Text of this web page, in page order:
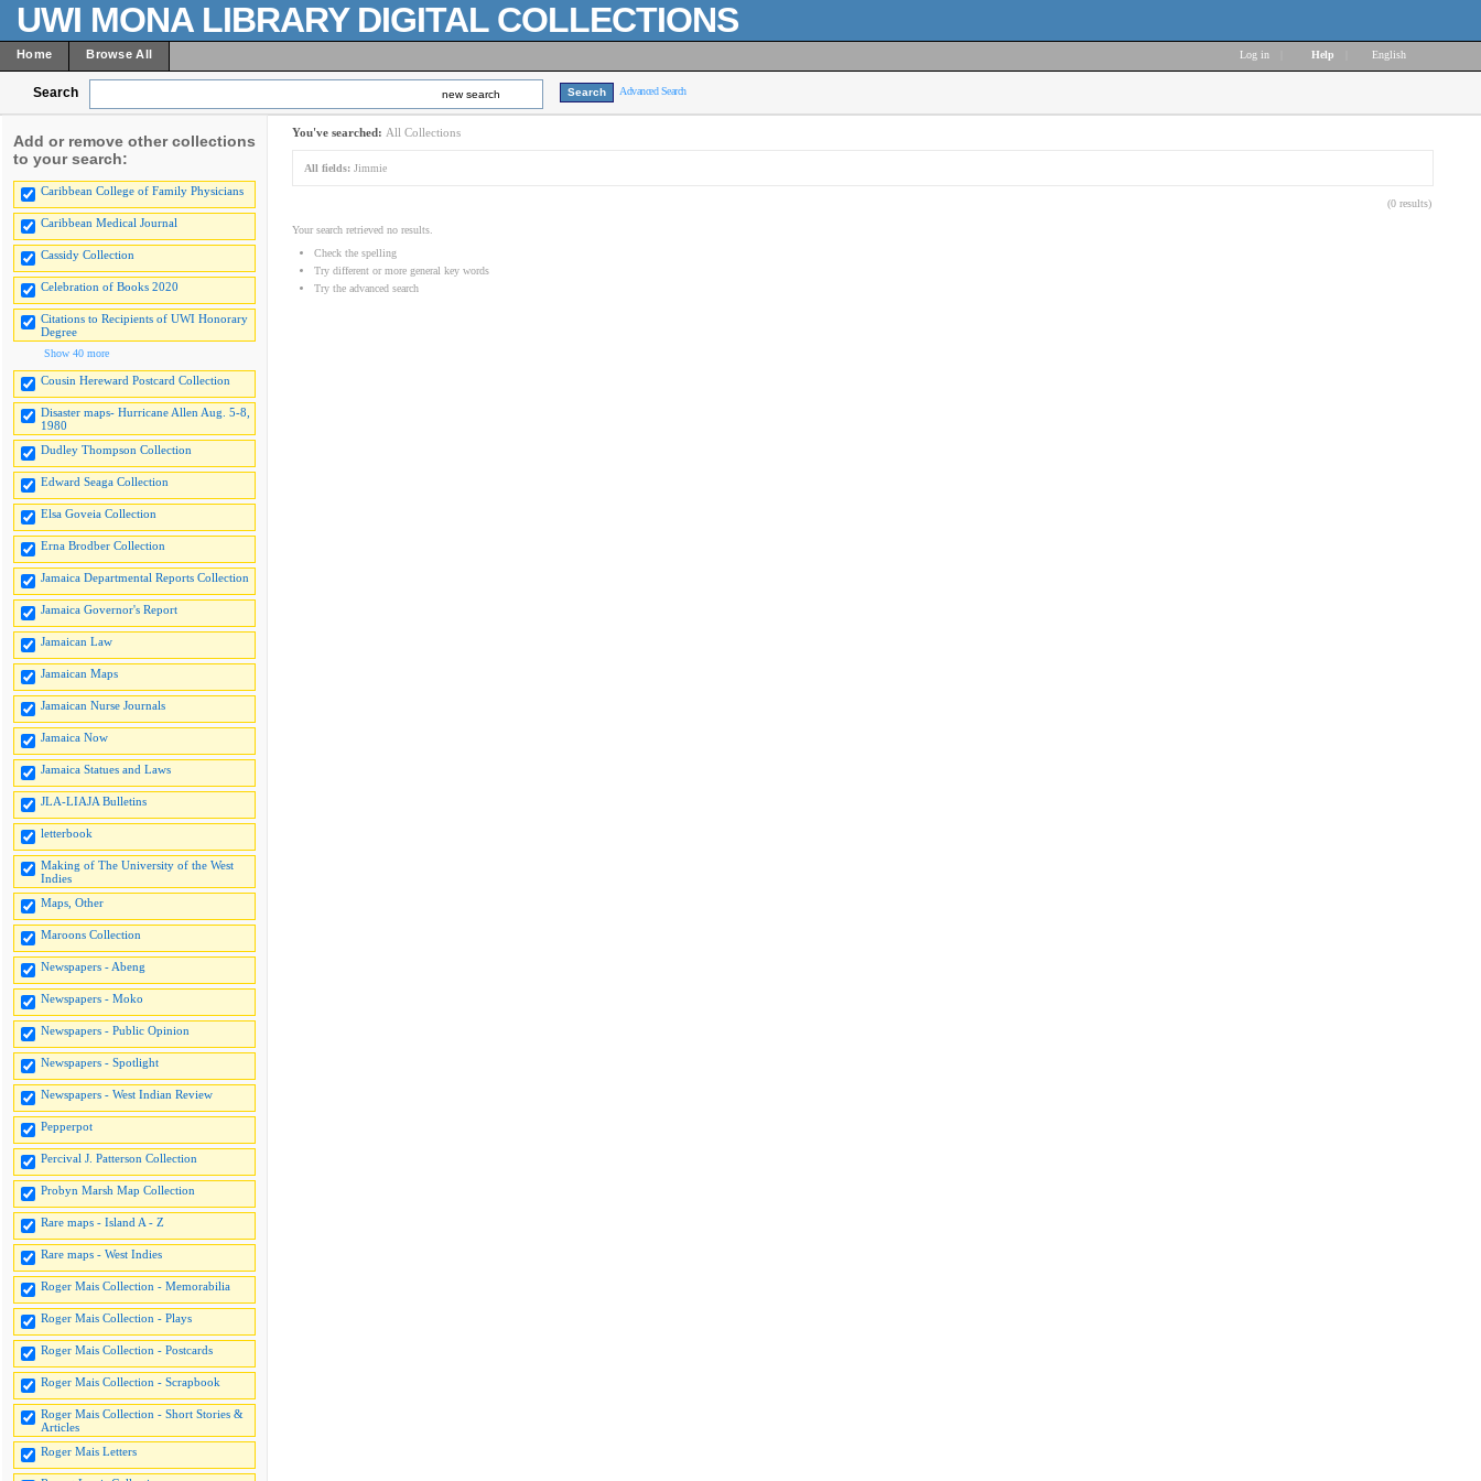
UWI MONA LIBRARY DIGITAL COLLECTIONS
Home Browse All Log in Help English
Search new search Advanced Search
Add or remove other collections
to your search:
Caribbean College of Family Physicians
Caribbean Medical Journal
Cassidy Collection
Celebration of Books 2020
Citations to Recipients of UWI Honorary
Degree
Show 40 more
Cousin Hereward Postcard Collection
Disaster maps- Hurricane Allen Aug. 5-8,
1980
Dudley Thompson Collection
Edward Seaga Collection
Elsa Goveia Collection
Erna Brodber Collection
Jamaica Departmental Reports Collection
Jamaica Governor's Report
Jamaican Law
Jamaican Maps
Jamaican Nurse Journals
Jamaica Now
Jamaica Statues and Laws
JLA-LIAJA Bulletins
letterbook
Making of The University of the West
Indies
Maps, Other
Maroons Collection
Newspapers - Abeng
Newspapers - Moko
Newspapers - Public Opinion
Newspapers - Spotlight
Newspapers - West Indian Review
Pepperpot
Percival J. Patterson Collection
Probyn Marsh Map Collection
Rare maps - Island A - Z
Rare maps - West Indies
Roger Mais Collection - Memorabilia
Roger Mais Collection - Plays
Roger Mais Collection - Postcards
Roger Mais Collection - Scrapbook
Roger Mais Collection - Short Stories &
Articles
Roger Mais Letters
You've searched: All Collections
All fields: Jimmie
(0 results)
Your search retrieved no results.
Check the spelling
Try different or more general key words
Try the advanced search